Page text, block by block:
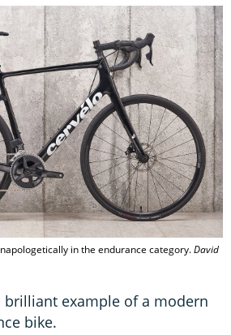
in the endurance category.David
brilliant example of a modern
bike.